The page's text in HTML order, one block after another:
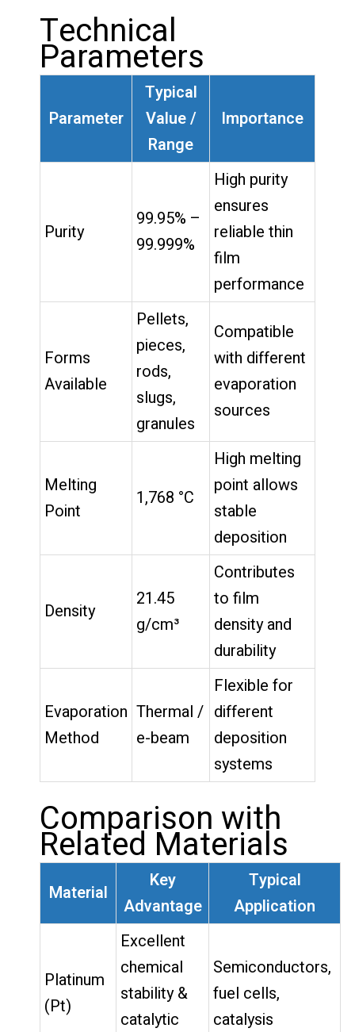
Technical
Parameters
Parameter
Typical
Value /
Range
Importance
Purity
99.95% –
99.999%
High purity
ensures
reliable thin
film
performance
Forms
Available
Pellets,
pieces,
rods,
slugs,
granules
Compatible
with different
evaporation
sources
Melting
Point
1,768 °C
High melting
point allows
stable
deposition
Density
21.45
g/cm³
Contributes
to film
density and
durability
Evaporation
Method
Thermal /
e-beam
Flexible for
different
deposition
systems
Comparison with
Related Materials
Material
Key
Advantage
Typical
Application
Platinum
(Pt)
Excellent
chemical
stability &
catalytic
Semiconductors,
fuel cells,
catalysis